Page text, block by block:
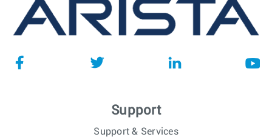
Support
Support & Services